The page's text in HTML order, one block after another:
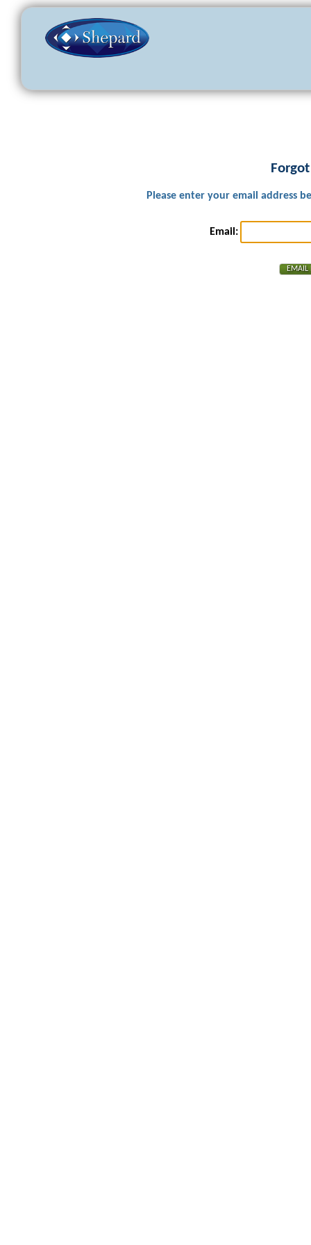
Please enter your email address
Email: